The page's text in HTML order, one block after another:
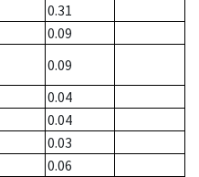
0.31
0.09
0.09
0.04
0.04
0.03
0.06